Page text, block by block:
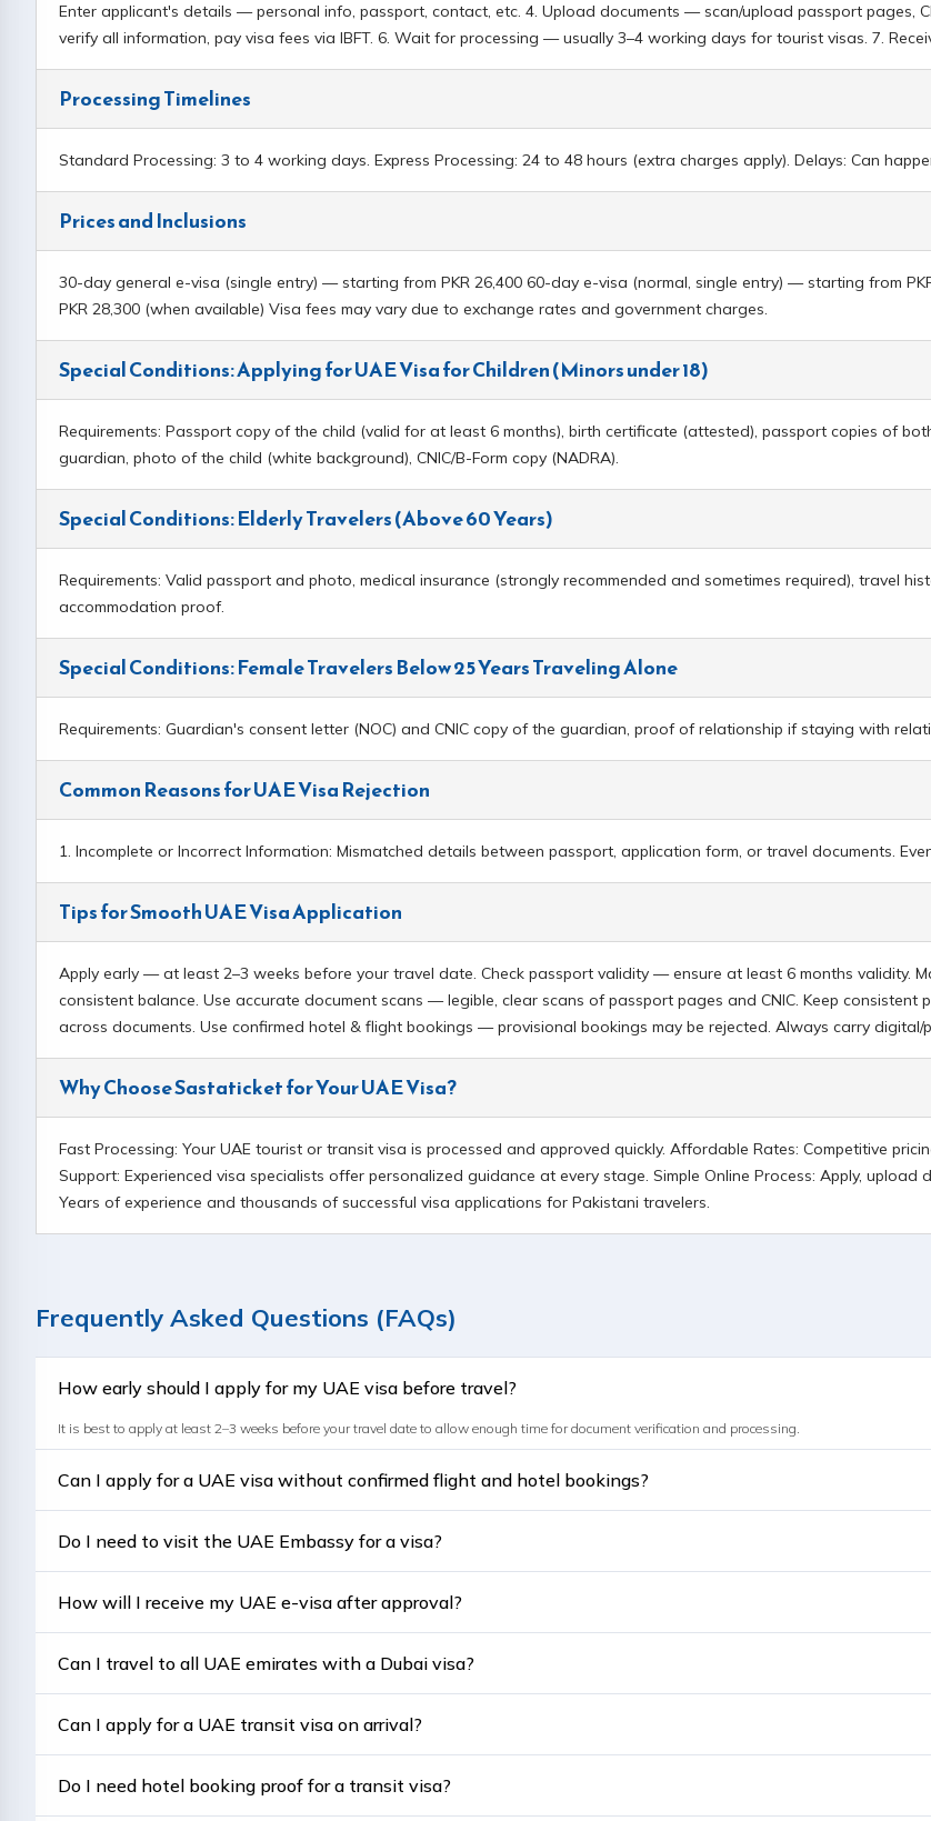
Enter applicant's details — personal info, passport, contact, etc. 4. Upload documents — scan/upload passport pages,
verify all information, pay visa fees via IBFT. 6. Wait for processing — usually 3–4 working days for tourist visas. 7.
Processing Timelines
Standard Processing: 3 to 4 working days. Express Processing: 24 to 48 hours (extra charges apply). Delays: Can
Prices and Inclusions
30-day general e-visa (single entry) — starting from PKR 26,400 60-day e-visa (normal, single entry) — starting from
PKR 28,300 (when available) Visa fees may vary due to exchange rates and government charges.
Special Conditions: Applying for UAE Visa for Children (Minors under 18)
Requirements: Passport copy of the child (valid for at least 6 months), birth certificate (attested), passport copies of
guardian, photo of the child (white background), CNIC/B-Form copy (NADRA).
Special Conditions: Elderly Travelers (Above 60 Years)
Requirements: Valid passport and photo, medical insurance (strongly recommended and sometimes required), travel
accommodation proof.
Special Conditions: Female Travelers Below 25 Years Traveling Alone
Requirements: Guardian's consent letter (NOC) and CNIC copy of the guardian, proof of relationship if staying with
Common Reasons for UAE Visa Rejection
1. Incomplete or Incorrect Information: Mismatched details between passport, application form, or travel documents.
Tips for Smooth UAE Visa Application
Apply early — at least 2–3 weeks before your travel date. Check passport validity — ensure at least 6 months validity.
consistent balance. Use accurate document scans — legible, clear scans of passport pages and CNIC. Keep
across documents. Use confirmed hotel & flight bookings — provisional bookings may be rejected. Always carry
Why Choose Sastaticket for Your UAE Visa?
Fast Processing: Your UAE tourist or transit visa is processed and approved quickly. Affordable Rates: Competitive
Support: Experienced visa specialists offer personalized guidance at every stage. Simple Online Process: Apply, upload
Years of experience and thousands of successful visa applications for Pakistani travelers.
Frequently Asked Questions (FAQs)
How early should I apply for my UAE visa before travel?
It is best to apply at least 2–3 weeks before your travel date to allow enough time for document verification and processing.
Can I apply for a UAE visa without confirmed flight and hotel bookings?
Do I need to visit the UAE Embassy for a visa?
How will I receive my UAE e-visa after approval?
Can I travel to all UAE emirates with a Dubai visa?
Can I apply for a UAE transit visa on arrival?
Do I need hotel booking proof for a transit visa?